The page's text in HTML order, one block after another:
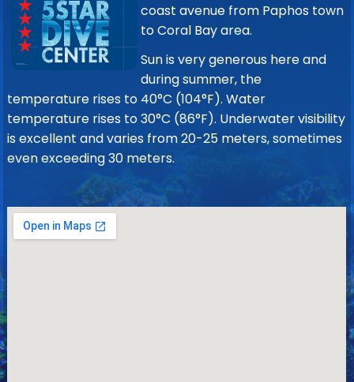
coast avenue from Paphos town
to Coral Bay area.
Sun is very generous here and
during summer, the
temperature rises to 40°C (104°F). Water
temperature rises to 30°C (86°F). Underwater visibility
is excellent and varies from 20-25 meters, sometimes
even exceeding 30 meters.